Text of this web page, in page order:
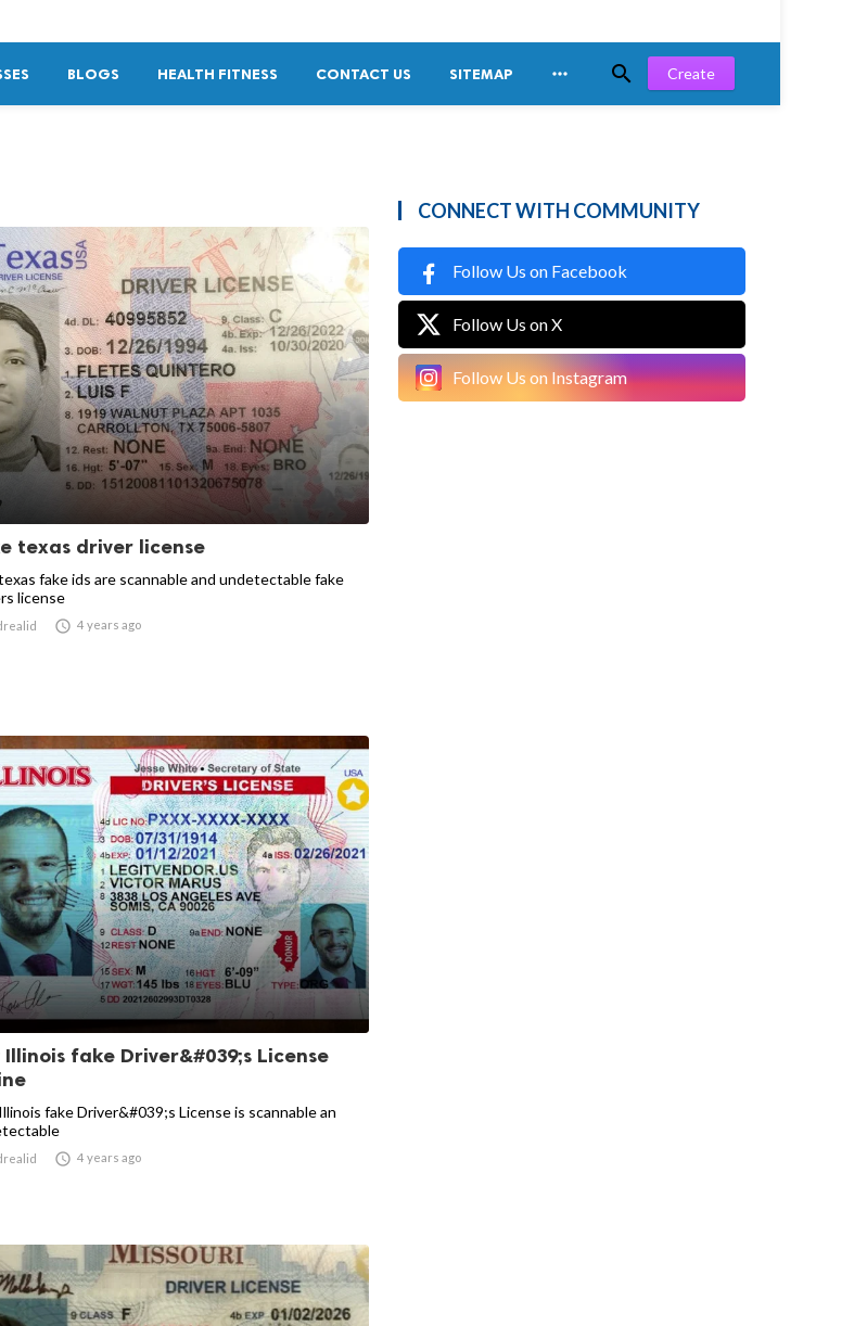
BLOGS HEALTH FITNESS CONTACT US SITEMAP   Create
texas driver license
fake ids are scannable and undetectable fake
license
 4 years ago
Illinois fake Driver&#039;s License
fake Driver&#039;s License is scannable an
 4 years ago
CONNECT WITH COMMUNITY
Follow Us on Facebook
Follow Us on X
Follow Us on Instagram